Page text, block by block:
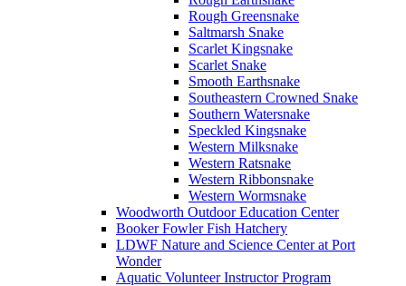
Rough Greensnake
Saltmarsh Snake
Scarlet Kingsnake
Scarlet Snake
Smooth Earthsnake
Southeastern Crowned Snake
Southern Watersnake
Speckled Kingsnake
Western Milksnake
Western Ratsnake
Western Ribbonsnake
Western Wormsnake
Woodworth Outdoor Education Center
Booker Fowler Fish Hatchery
LDWF Nature and Science Center at Port
Wonder
Aquatic Volunteer Instructor Program